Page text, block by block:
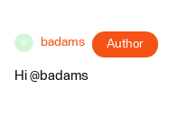
B badams Author
Hi @badams